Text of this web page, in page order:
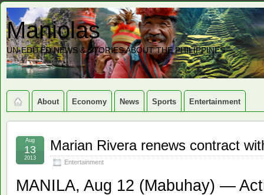
Maniolas
UN-EDITED NEWS & STORIES ABOUT THE PHILIPPINES
About Economy News Sports Entertainment
Marian Rivera renews contract
Entertainment
Aug
13
2013
MANILA, Aug 12 (Mabuhay) —